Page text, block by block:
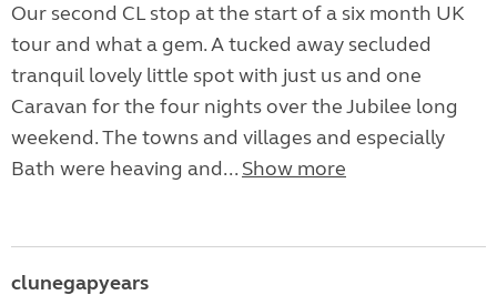
Our second CL stop at the start of a six month UK
tour and what a gem. A tucked away secluded
tranquil lovely little spot with just us and one
Caravan for the four nights over the Jubilee long
weekend. The towns and villages and especially
Bath were heaving and... Show more
clunegapyears